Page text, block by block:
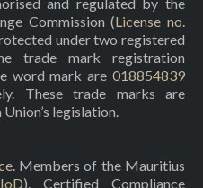
Commission (License no.
under two registered
trade mark registration
word mark are 018854839
These trade marks are
legislation.
. Members of the Mauritius
). Certified Compliance